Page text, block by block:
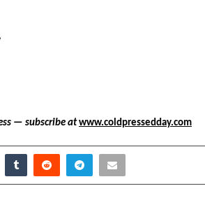
— subscribe atwww.coldpressedday.com